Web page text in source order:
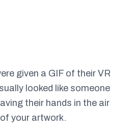
given a GIF of their VR
looked like someone
their hands in the air
your artwork.